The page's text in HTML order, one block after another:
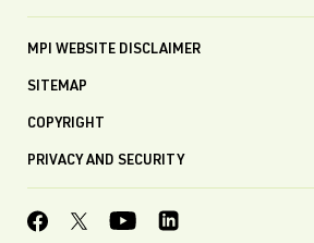
MPI WEBSITE DISCLAIMER
SITEMAP
COPYRIGHT
PRIVACY AND SECURITY